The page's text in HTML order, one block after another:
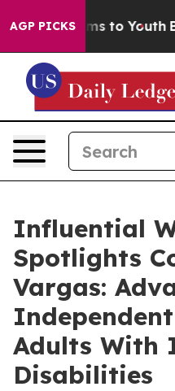
AGP PICKS
Harms to Youth Brazil
Influential
Spotlights
Vargas:
Adults With
Disabilities